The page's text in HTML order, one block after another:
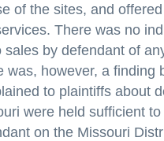
of the sites, and
There was no
sales by defendant of
was, however, a finding
to plaintiffs about
were held sufficient
on the Missouri